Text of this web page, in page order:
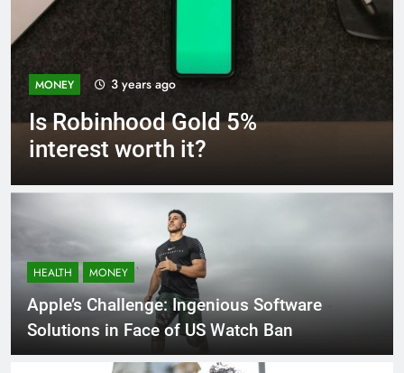
MONEY 3 years ago
Is Robinhood Gold 5%
interest worth it?
HEALTH MONEY
Apple’s Challenge: Ingenious Software
Solutions in Face of US Watch Ban